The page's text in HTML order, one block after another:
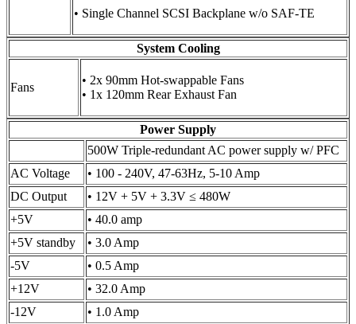
• Single Channel SCSI Backplane w/o SAF-TE
System Cooling
Fans
• 2x 90mm Hot-swappable Fans
• 1x 120mm Rear Exhaust Fan
Power Supply
500W Triple-redundant AC power supply w/ PFC
AC Voltage
• 100 - 240V, 47-63Hz, 5-10 Amp
DC Output
• 12V + 5V + 3.3V ≤ 480W
+5V
• 40.0 amp
+5V standby
• 3.0 Amp
-5V
• 0.5 Amp
+12V
• 32.0 Amp
-12V
• 1.0 Amp